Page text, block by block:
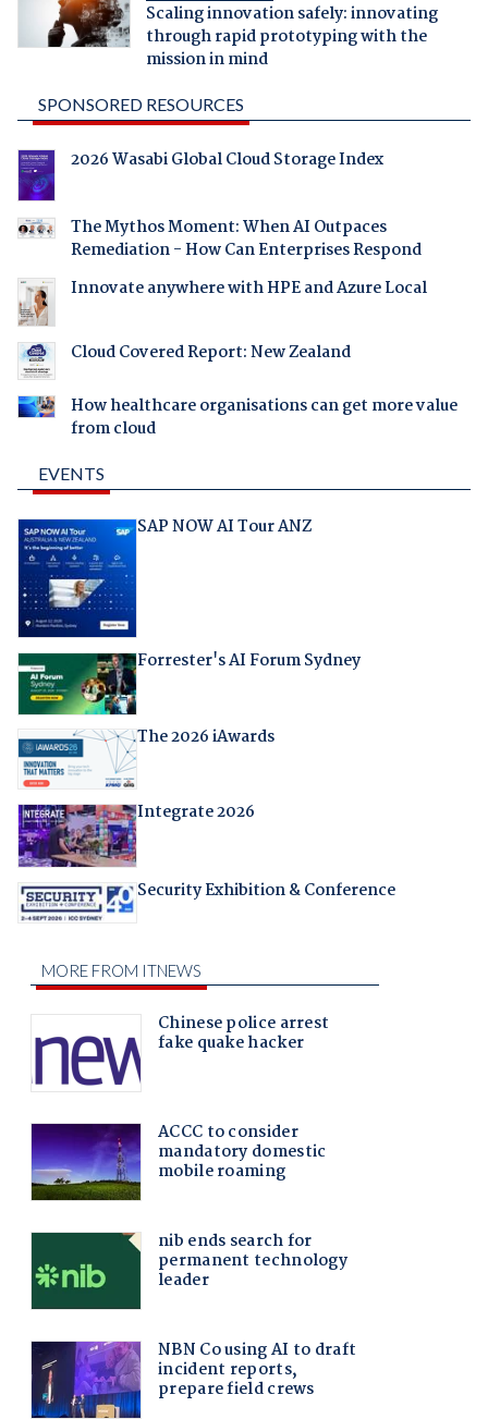
Scaling innovation safely: innovating
through rapid prototyping with the
mission in mind
SPONSORED RESOURCES
2026 Wasabi Global Cloud Storage Index
The Mythos Moment: When AI Outpaces
Remediation - How Can Enterprises Respond
Innovate anywhere with HPE and Azure Local
Cloud Covered Report: New Zealand
How healthcare organisations can get more value
from cloud
EVENTS
SAP NOW AI Tour ANZ
Forrester's AI Forum Sydney
The 2026 iAwards
Integrate 2026
Security Exhibition & Conference